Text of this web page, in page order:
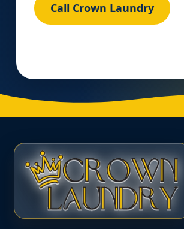
Call Crown Laundry